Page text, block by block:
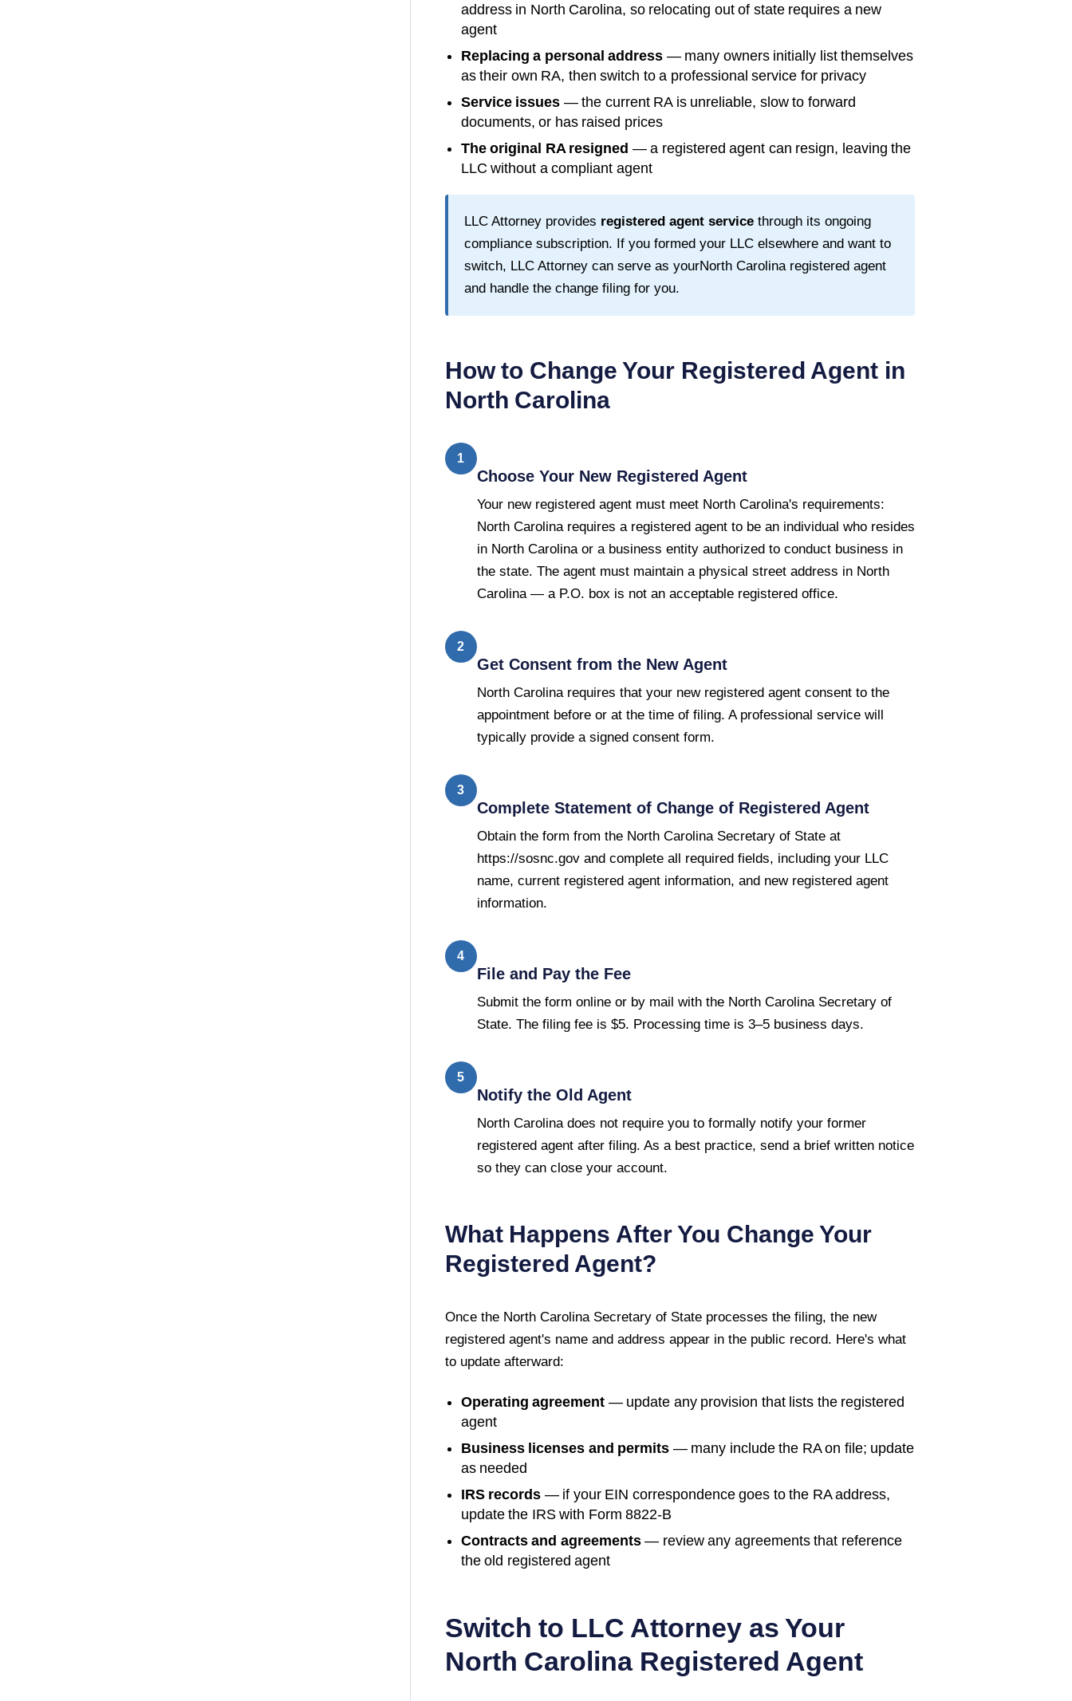
address in North Carolina, so relocating out of state requires a new
agent
Replacing a personal address — many owners initially list themselves
as their own RA, then switch to a professional service for privacy
Service issues — the current RA is unreliable, slow to forward
documents, or has raised prices
The original RA resigned — a registered agent can resign, leaving the
LLC without a compliant agent
LLC Attorney provides registered agent servicethrough its ongoing
compliance subscription. If you formed your LLC elsewhere and want to
switch, LLC Attorney can serve as yourNorth Carolinaregistered agent
and handle the change filing for you.
How to Change Your Registered Agent in
North Carolina
1
Choose Your New Registered Agent
Your new registered agent must meet North Carolina's requirements:
North Carolina requires a registered agent to be an individual who resides
in North Carolina or a business entity authorized to conduct business in
the state. The agent must maintain a physical street address in North
Carolina — a P.O. box is not an acceptable registered office.
2
Get Consent from the New Agent
North Carolina requires that your new registered agent consent to the
appointment before or at the time of filing. A professional service will
typically provide a signed consent form.
3
Complete Statement of Change of Registered Agent
Obtain the form from the North Carolina Secretary of State at
https://sosnc.gov and complete all required fields, including your LLC
name, current registered agent information, and new registered agent
information.
4
File and Pay the Fee
Submit the form online or by mail with the North Carolina Secretary of
State. The filing fee is $5. Processing time is 3–5 business days.
5
Notify the Old Agent
North Carolina does not require you to formally notify your former
registered agent after filing. As a best practice, send a brief written notice
so they can close your account.
What Happens After You Change Your
Registered Agent?
Once the North Carolina Secretary of Stateprocesses the filing, the new
registered agent's name and address appear in the public record. Here's what
to update afterward:
Operating agreement — update any provision that lists the registered
agent
Business licenses and permits — many include the RA on file; update
as needed
IRS records — if your EIN correspondence goes to the RA address,
update the IRS with Form 8822-B
Contracts and agreements— review any agreements that reference
the old registered agent
Switch to LLC Attorney as Your
North CarolinaRegistered Agent